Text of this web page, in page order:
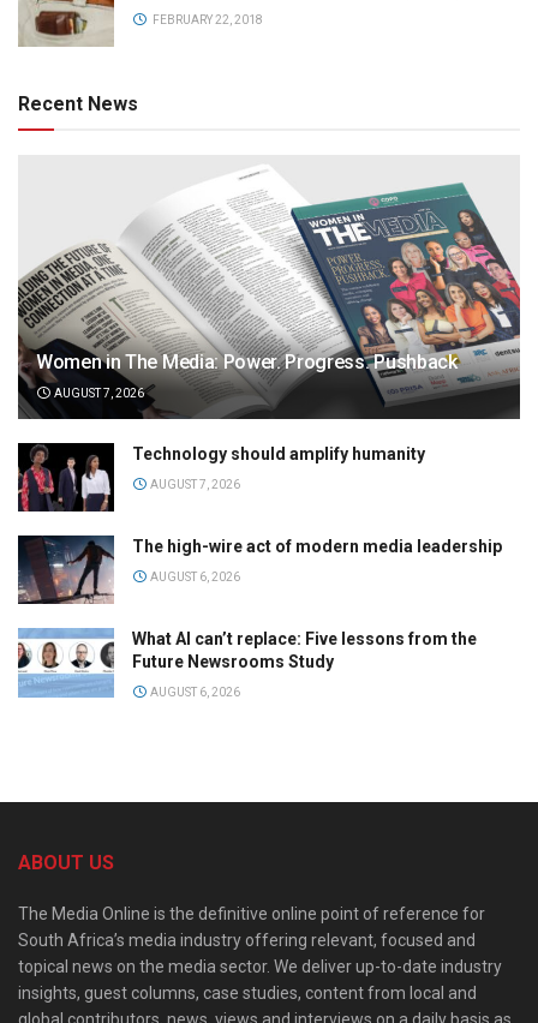
FEBRUARY 22, 2018
Recent News
Women in The Media: Power. Progress. Pushback
AUGUST 7, 2026
Technology should amplify humanity
AUGUST 7, 2026
The high-wire act of modern media leadership
AUGUST 6, 2026
What AI can’t replace: Five lessons from the
Future Newsrooms Study
AUGUST 6, 2026
ABOUT US
The Media Online is the definitive online point of reference for
South Africa’s media industry offering relevant, focused and
topical news on the media sector. We deliver up-to-date industry
insights, guest columns, case studies, content from local and